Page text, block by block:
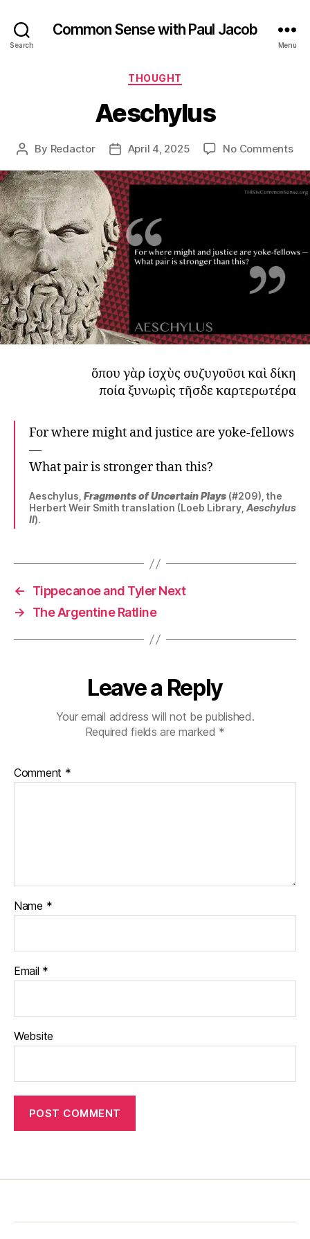
Search
Common Sense with Paul Jacob
Menu
Categories
THOUGHT
Aeschylus
Post
By Redactor
PostApril 4, 2025 No Commentson
ὅπου γὰρ ἰσχὺς συζυγοῦσι καὶ δίκη
ποία ξυνωρὶς τῆσδε καρτερωτέρα
For where might and justice are yoke-fellows
—
What pair is stronger than this?
Aeschylus, Fragments of Uncertain Plays (#209), the
Herbert Weir Smith translation (Loeb Library, Aeschylus
II).
←
Tippecanoe and Tyler Next
→
The Argentine Ratline
Leave a Reply
Your email address will not be published.
Required fields are marked *
Comment *
Name *
Email *
Website